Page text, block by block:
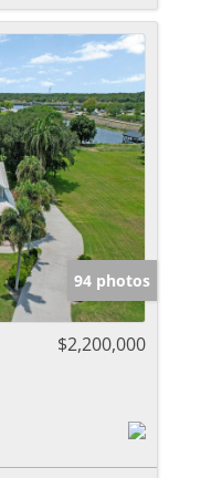
94 photos
$2,200,000